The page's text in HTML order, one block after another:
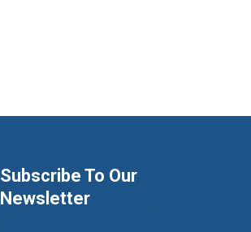
Subscribe To Our
Newsletter